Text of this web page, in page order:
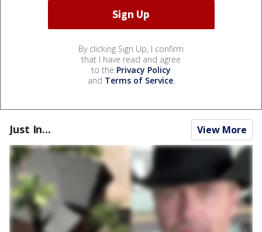
By clicking Sign Up, I confirm
that I have read and agree
to the Privacy Policy
and Terms of Service.
Just In... View More